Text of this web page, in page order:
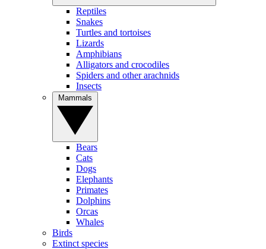
Reptiles
Snakes
Turtles and tortoises
Lizards
Amphibians
Alligators and crocodiles
Spiders and other arachnids
Insects
Bears
Cats
Dogs
Elephants
Primates
Dolphins
Orcas
Whales
Birds
Extinct species